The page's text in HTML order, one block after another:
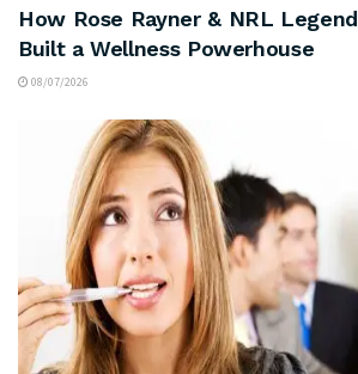
How Rose Rayner & NRL
Built a Wellness Powerhouse
08/07/2026